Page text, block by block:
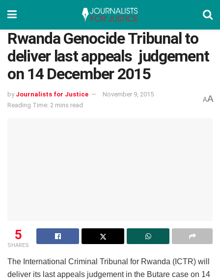
Rwanda Genocide Tribunal to
deliver last appeals judgement
on 14 December 2015
by Journalists for Justice
November 9, 2015
Reading Time: 2 mins read
AA
5
SHARES
The International Criminal Tribunal for Rwanda (ICTR) will
deliver its last appeals judgement in the Butare case on 14